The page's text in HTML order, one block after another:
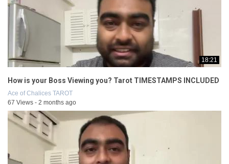
18:21
How is your Boss Viewing you? Tarot TIMESTAMPS INCLUDED
Ace of Chalices TAROT
67 Views - 2 months ago